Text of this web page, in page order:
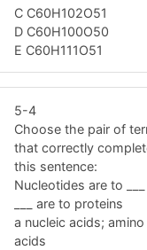
C C60H102O51
D C60H100O50
E C60H111O51
5-4
Choose the pair of
that correctly
this sentence:
Nucleotides are to
___ are to proteins
a nucleic acids; amino
acids